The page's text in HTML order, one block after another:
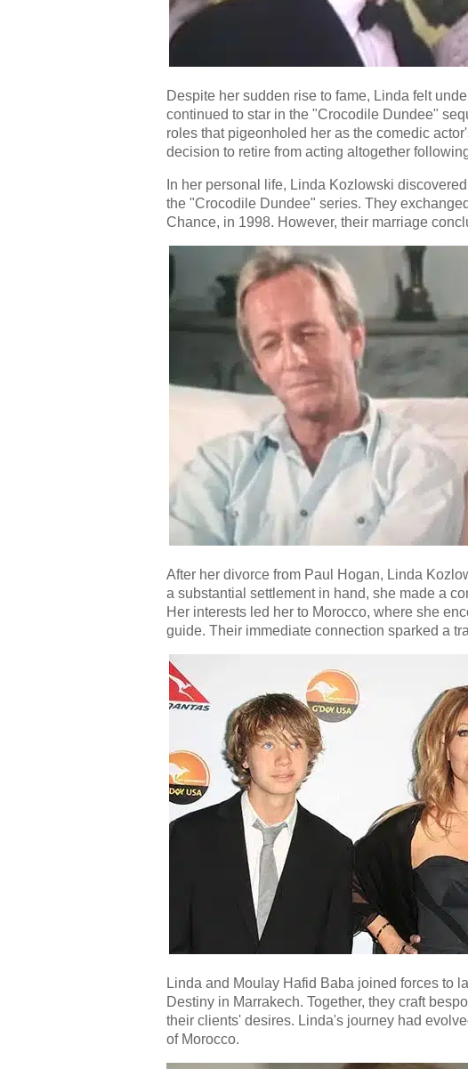
Despite her sudden rise to fame, Linda felt
continued to star in the "Crocodile Dundee"
roles that pigeonholed her as the comedic
decision to retire from acting altogether
In her personal life, Linda Kozlowski
the "Crocodile Dundee" series. They
Chance, in 1998. However, their marriage
After her divorce from Paul Hogan, Linda
a substantial settlement in hand, she made a
Her interests led her to Morocco, where she
guide. Their immediate connection sparked a
Linda and Moulay Hafid Baba joined forces to
Destiny in Marrakech. Together, they craft
their clients' desires. Linda's journey had
of Morocco.